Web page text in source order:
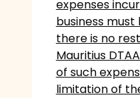
expenses
business must
there is no
Mauritius
of such
limitation of